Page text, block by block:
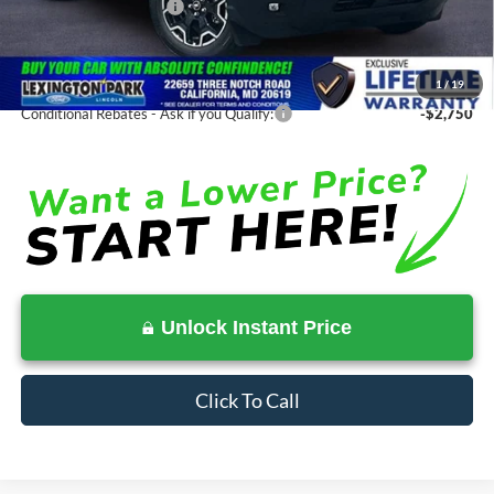
1 / 19
Ford Regional Rebates:
-$2,250
SALE PRICE:
$34,528
Conditional Rebates - Ask if you Qualify: -$2,750
Unlock Instant Price
Click To Call